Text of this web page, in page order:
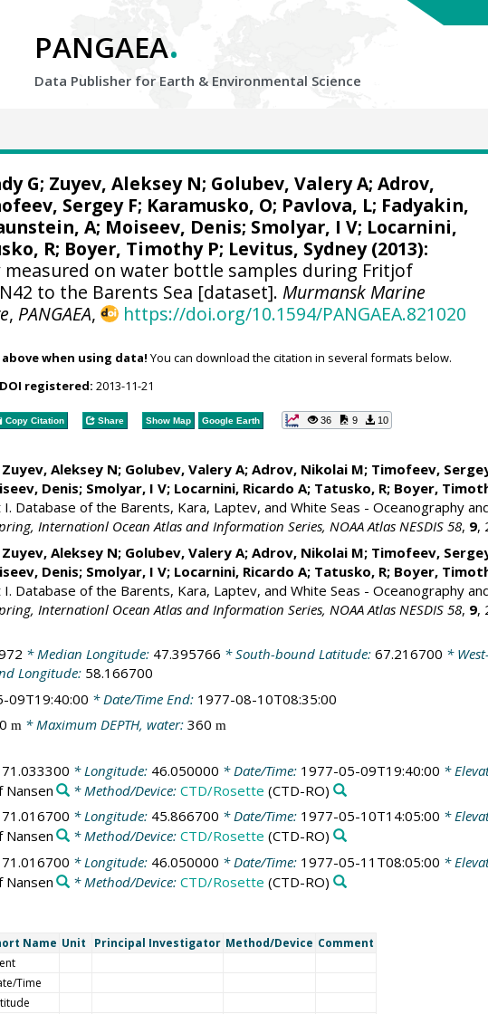
PANGAEA.
Data Publisher for Earth & Environmental Science
G; Zuyev, Aleksey N; Golubev, Valery A; Adrov,
Sergey F; Karamusko, O; Pavlova, L; Fadyakin,
A; Moiseev, Denis; Smolyar, I V; Locarnini,
R; Boyer, Timothy P; Levitus, Sydney(2013):
on water bottle samples during Fritjof
to the Barents Sea [dataset].Murmansk Marine
, PANGAEA, https://doi.org/10.1594/PANGAEA.821020
when using data! You can download the citation in several formats below.
DOI registered: 2013-11-21
Copy Citation Share Show Map Google Earth 36 9 10
Zuyev, Aleksey N; Golubev, Valery A; Adrov, Nikolai M; Timofeev,
Denis; Smolyar, I V; Locarnini, Ricardo A; Tatusko, R; Boyer,
Database of the Barents, Kara, Laptev, and White Seas - Oceanography
Internationl Ocean Atlas and Information Series, NOAA Atlas NESDIS 58, 9,
Zuyev, Aleksey N; Golubev, Valery A; Adrov, Nikolai M; Timofeev,
Denis; Smolyar, I V; Locarnini, Ricardo A; Tatusko, R; Boyer,
Database of the Barents, Kara, Laptev, and White Seas - Oceanography
Internationl Ocean Atlas and Information Series, NOAA Atlas NESDIS 58, 9,
* Median Longitude: 47.395766 * South-bound Latitude: 67.216700 *
Longitude: 58.166700
09T19:40:00 * Date/Time End: 1977-08-10T08:35:00
0 m* Maximum DEPTH, water: 360 m
71.033300 * Longitude: 46.050000 * Date/Time: 1977-05-09T19:40:00 *
Nansen * Method/Device:CTD/Rosette (CTD-RO)
71.016700 * Longitude: 45.866700 * Date/Time: 1977-05-10T14:05:00 *
Nansen * Method/Device:CTD/Rosette (CTD-RO)
71.016700 * Longitude: 46.050000 * Date/Time: 1977-05-11T08:05:00 *
Nansen * Method/Device:CTD/Rosette (CTD-RO)
Name Unit Principal Investigator Method/Device Comment
Time